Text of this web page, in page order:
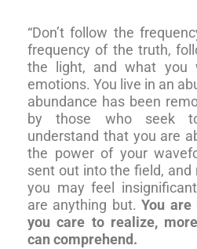
“Don’t follow the
frequency of the truth,
the light, and what you
emotions. You live in an
abundance has been
by those who seek
understand that you are
the power of your
sent out into the field,
you may feel
are anything but. You are
you care to realize,
can comprehend.